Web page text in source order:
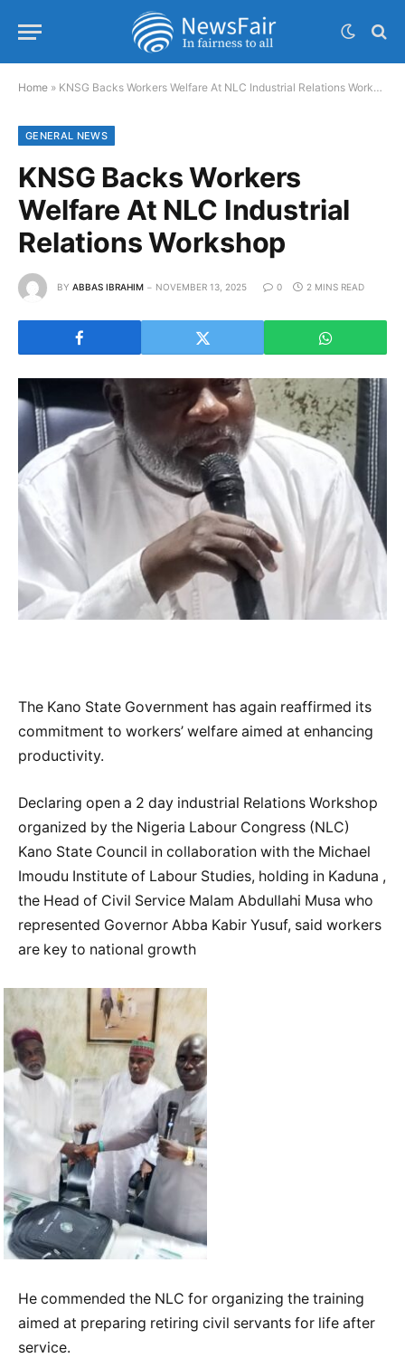
Home » KNSG Backs Workers Welfare At NLC Industrial Relations Workshop
GENERAL NEWS
KNSG Backs Workers
Welfare At NLC Industrial
Relations Workshop
BY ABBAS IBRAHIM NOVEMBER 13, 2025 0 2 MINS READ
The Kano State Government has again reaffirmed its
commitment to workers’ welfare aimed at enhancing
productivity.
Declaring open a 2 day industrial Relations Workshop
organized by the Nigeria Labour Congress (NLC)
Kano State Council in collaboration with the Michael
Imoudu Institute of Labour Studies, holding in Kaduna ,
the Head of Civil Service Malam Abdullahi Musa who
represented Governor Abba Kabir Yusuf, said workers
are key to national growth
He commended the NLC for organizing the training
aimed at preparing retiring civil servants for life after
service.